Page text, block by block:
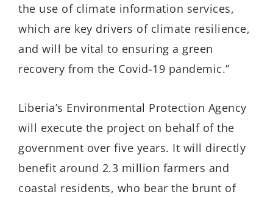
the use of climate information services,
which are key drivers of climate resilience,
and will be vital to ensuring a green
recovery from the Covid-19 pandemic.”
Liberia’s Environmental Protection Agency
will execute the project on behalf of the
government over five years. It will directly
benefit around 2.3 million farmers and
coastal residents, who bear the brunt of